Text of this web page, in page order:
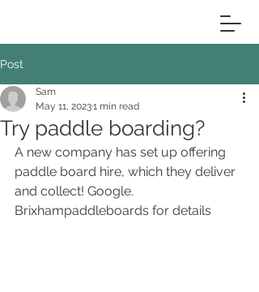
Post
Try paddle boarding?
Sam
May 11, 20231 min read
A new company has set up offering
paddle board hire, which they deliver
and collect! Google.
Brixhampaddleboards for details